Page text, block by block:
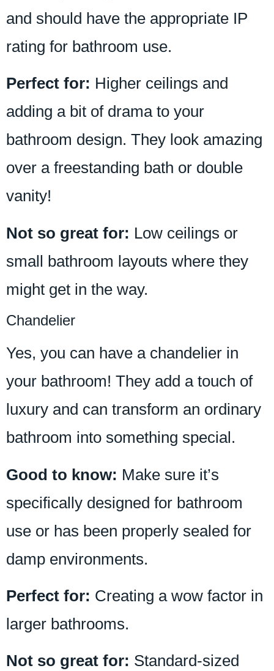
and should have the appropriate IP
rating for bathroom use.
Perfect for: Higher ceilings and
adding a bit of drama to your
bathroom design. They look amazing
over a freestanding bath or double
vanity!
Not so great for: Low ceilings or
small bathroom layouts where they
might get in the way.
Chandelier
Yes, you can have a chandelier in
your bathroom! They add a touch of
luxury and can transform an ordinary
bathroom into something special.
Good to know: Make sure it’s
specifically designed for bathroom
use or has been properly sealed for
damp environments.
Perfect for: Creating a wow factor in
larger bathrooms.
Not so great for: Standard-sized